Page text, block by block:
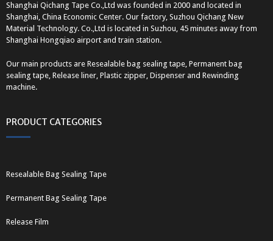
Shanghai Qichang Tape Co.,Ltd was founded in 2000 and located in
Shanghai, China Economic Center. Our factory, Suzhou Qichang New
Material Technology. Co.,Ltd is located in Suzhou, 45 minutes away from
Shanghai Hongqiao airport and train station.
Our main products are Resealable bag sealing tape, Permanent bag
sealing tape, Release liner, Plastic zipper, Dispenser and Rewinding
machine.
PRODUCT CATEGORIES
Resealable Bag Sealing Tape
Permanent Bag Sealing Tape
Release Film